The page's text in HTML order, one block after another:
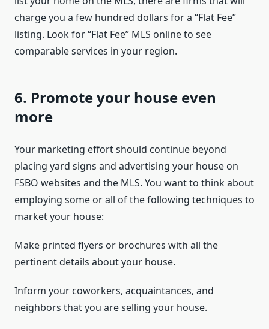
charge you a few hundred dollars for a “Flat Fee”
listing. Look for “Flat Fee” MLS online to see
comparable services in your region.
6. Promote your house even
more
Your marketing effort should continue beyond
placing yard signs and advertising your house on
FSBO websites and the MLS. You want to think about
employing some or all of the following techniques to
market your house:
Make printed flyers or brochures with all the
pertinent details about your house.
Inform your coworkers, acquaintances, and
neighbors that you are selling your house.